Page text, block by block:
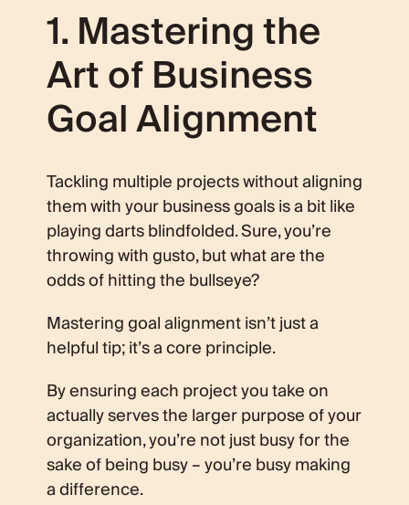
1. Mastering the
Art of Business
Goal Alignment
Tackling multiple projects without aligning
them with your business goals is a bit like
playing darts blindfolded. Sure, you’re
throwing with gusto, but what are the
odds of hitting the bullseye?
Mastering goal alignment isn’t just a
helpful tip; it’s a core principle.
By ensuring each project you take on
actually serves the larger purpose of your
organization, you’re not just busy for the
sake of being busy – you’re busy making
a difference.